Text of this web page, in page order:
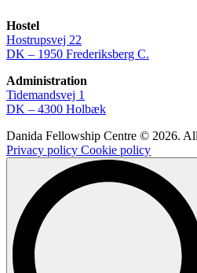
Hostel
Hostrupsvej 22
DK – 1950 Frederiksberg C.
Administration
Tidemandsvej 1
DK – 4300 Holbæk
Danida Fellowship Centre © 2026.
Privacy policy Cookie policy